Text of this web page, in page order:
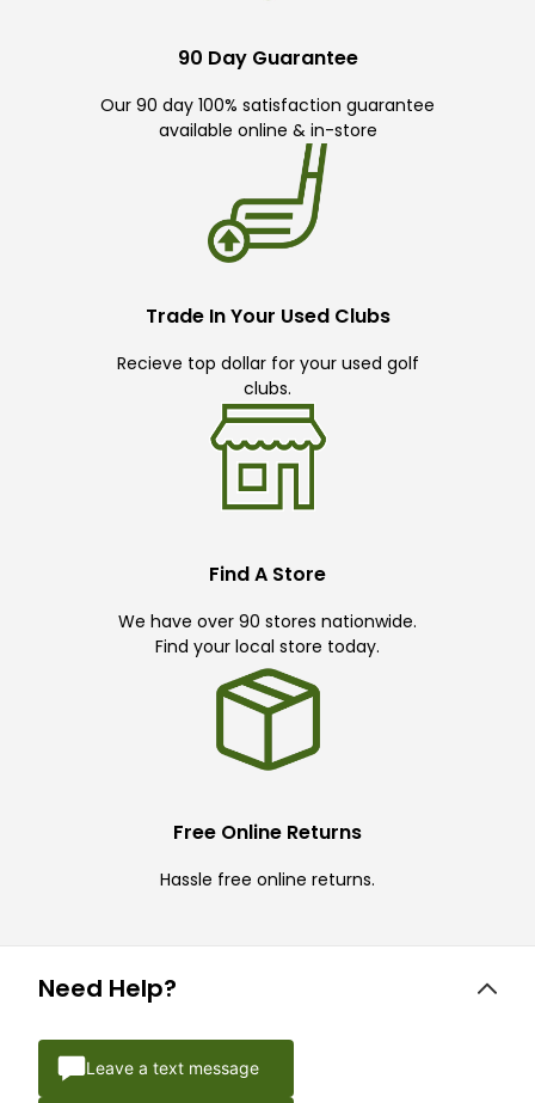
90 Day Guarantee
Our 90 day 100% satisfaction guarantee
available online & in-store
Trade In Your Used Clubs
Recieve top dollar for your used golf
clubs.
Find A Store
We have over 90 stores nationwide.
Find your local store today.
Free Online Returns
Hassle free online returns.
Need Help?
Leave a text message